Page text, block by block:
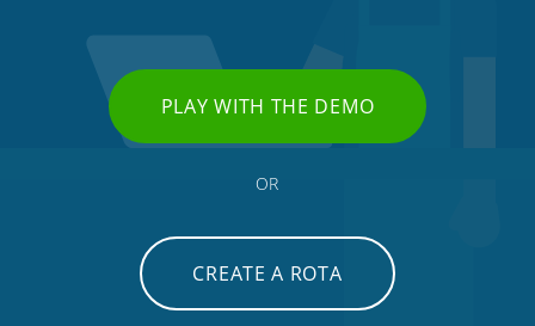
PLAY WITH THE DEMO
OR
CREATE A ROTA